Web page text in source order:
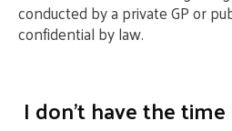
conducted by a private GP or
confidential by law.
I don’t have the